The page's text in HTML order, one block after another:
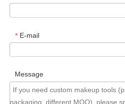
* E-mail
Message